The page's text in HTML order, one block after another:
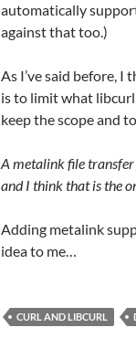
automatically
against that too.)
As I’ve said before,
is to limit what
keep the scope and
A metalink file
and I think that is the
Adding metalink
idea to me…
CURL AND LIBCURL